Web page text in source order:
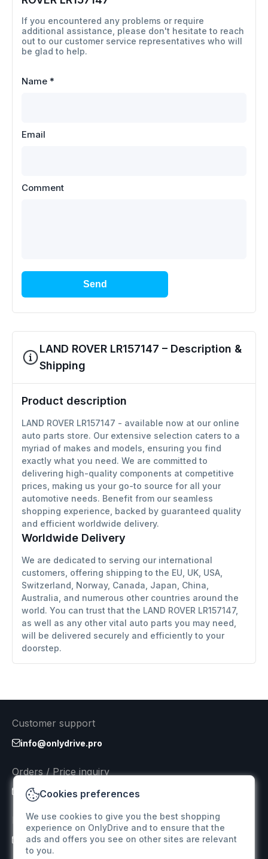
If you encountered any problems or require
additional assistance, please don't hesitate to reach
out to our customer service representatives who will
be glad to help.
Name *
Email
Comment
Send
LAND ROVER LR157147 – Description &
Shipping
Product description
LAND ROVER LR157147 - available now at our online
auto parts store. Our extensive selection caters to a
myriad of makes and models, ensuring you find
exactly what you need. We are committed to
delivering high-quality components at competitive
prices, making us your go-to source for all your
automotive needs. Benefit from our seamless
shopping experience, backed by guaranteed quality
and efficient worldwide delivery.
Worldwide Delivery
We are dedicated to serving our international
customers, offering shipping to the EU, UK, USA,
Switzerland, Norway, Canada, Japan, China,
Australia, and numerous other countries around the
world. You can trust that the LAND ROVER LR157147,
as well as any other vital auto parts you may need,
will be delivered securely and efficiently to your
doorstep.
Cookies preferences
We use cookies to give you the best shopping
experience on OnlyDrive and to ensure that the
ads and offers you see on other sites are relevant
to you.
Customer support
info@onlydrive.pro
Orders / Price inquiry
info@onlydrive.pro
Returns & Refunds
info@onlydrive.pro